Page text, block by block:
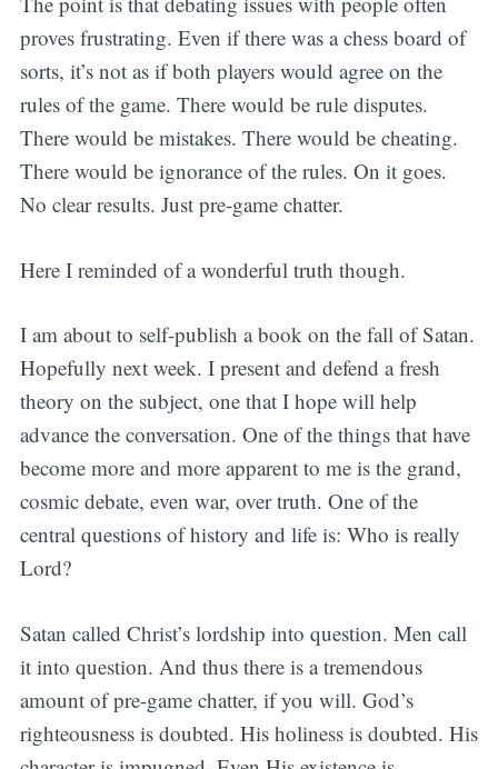
proves frustrating. Even if there was a chess board of
sorts, it’s not as if both players would agree on the
rules of the game. There would be rule disputes.
There would be mistakes. There would be cheating.
There would be ignorance of the rules. On it goes.
No clear results. Just pre-game chatter.
Here I reminded of a wonderful truth though.
I am about to self-publish a book on the fall of Satan.
Hopefully next week. I present and defend a fresh
theory on the subject, one that I hope will help
advance the conversation. One of the things that have
become more and more apparent to me is the grand,
cosmic debate, even war, over truth. One of the
central questions of history and life is: Who is really
Lord?
Satan called Christ’s lordship into question. Men call
it into question. And thus there is a tremendous
amount of pre-game chatter, if you will. God’s
righteousness is doubted. His holiness is doubted. His